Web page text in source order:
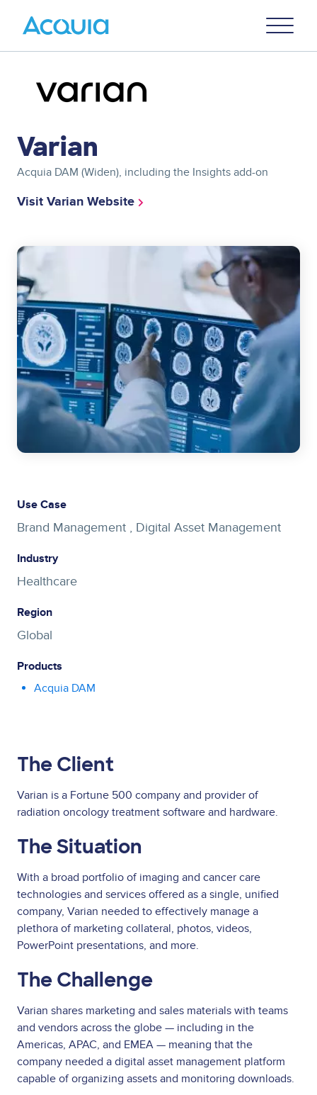
Menu
Varian
Acquia DAM (Widen), including the Insights add-on
Visit Varian Website
Image
Use Case
Brand Management , Digital Asset Management
Industry
Healthcare
Region
Global
Products
Acquia DAM
The Client
Varian is a Fortune 500 company and provider of
radiation oncology treatment software and hardware.
The Situation
With a broad portfolio of imaging and cancer care
technologies and services offered as a single, unified
company, Varian needed to effectively manage a
plethora of marketing collateral, photos, videos,
PowerPoint presentations, and more.
The Challenge
Varian shares marketing and sales materials with teams
and vendors across the globe — including in the
Americas, APAC, and EMEA — meaning that the
company needed a digital asset management platform
capable of organizing assets and monitoring downloads.